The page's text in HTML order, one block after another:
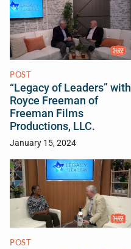
POST
“Legacy of Leaders” with
Royce Freeman of
Freeman Films
Productions, LLC.
January 15, 2024
POST